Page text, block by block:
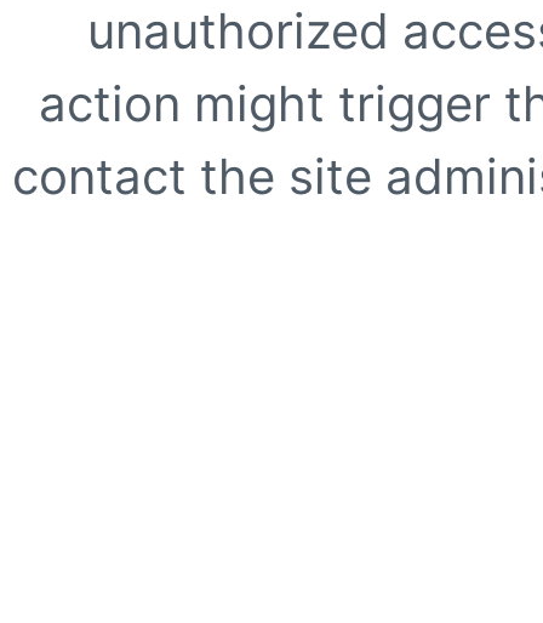
unauthorized
action might trigger
contact the site